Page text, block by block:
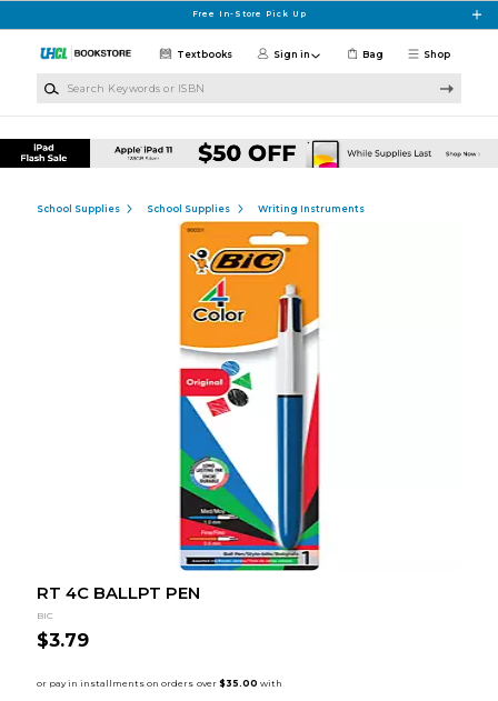
Free In-Store Pick Up
Shop
Textbooks Sign in Bag
School Supplies School Supplies Writing Instruments
RT 4C BALLPT PEN
BIC
$3.79